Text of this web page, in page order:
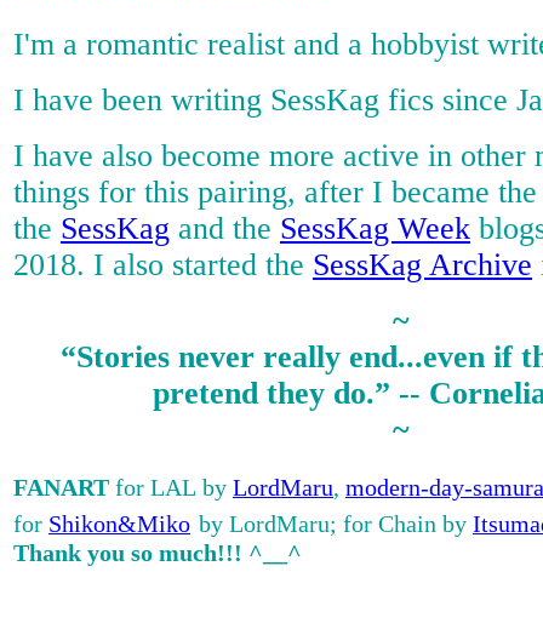
I'm a romantic realist and a hobbyist
I have been writing SessKag fics since
I have also become more active in other
things for this pairing, after I became
the SessKag and the SessKag Week
2018. I also started the SessKag Archive
~
“Stories never really end...even if
pretend they do.” --
~
FANART for LAL by LordMaru, modern-day-
for Shikon&Miko by LordMaru; for Chain by Itsuma
Thank you so much!!! ^__^